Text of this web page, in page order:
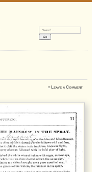
Search:
≈ Leave a Comment